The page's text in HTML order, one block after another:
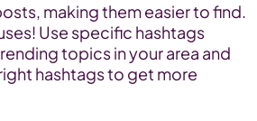
making them easier to find.
Use specific hashtags
topics in your area and
hashtags to get more